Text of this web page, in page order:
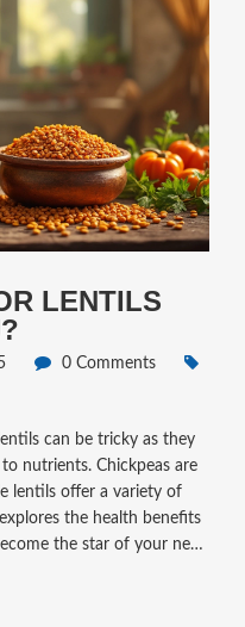
LENTILS
0 Comments
can be tricky as they
nutrients. Chickpeas are
lentils offer a variety of
the health benefits
the star of your next
legume aligns best